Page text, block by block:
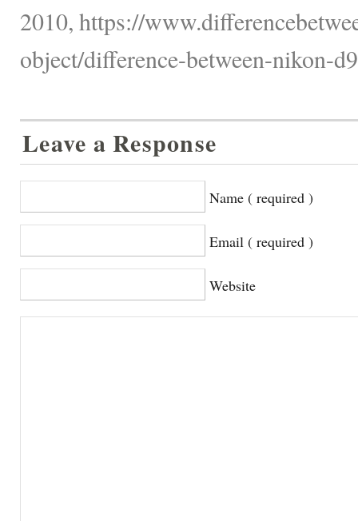
2010, https://
object/difference-between-nikon-
Leave a Response
Name ( required )
Email ( required )
Website